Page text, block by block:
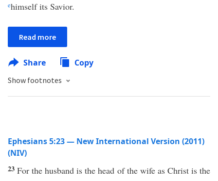
ehimself its Savior.
Read more
Share Copy
Show footnotes
Ephesians 5:23 — New International Version (2011)
(NIV)
23For the husband is the head of the wife as Christ is the